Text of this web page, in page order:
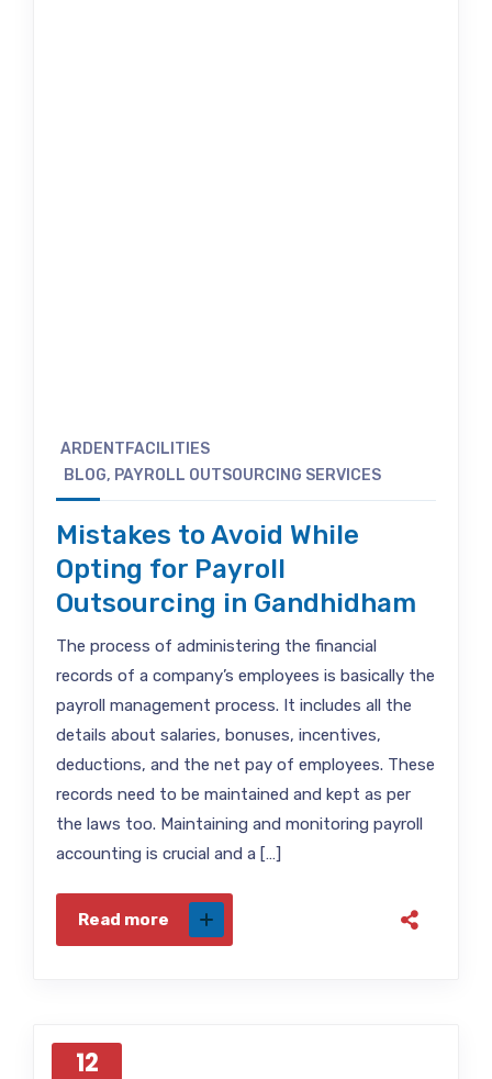
ARDENTFACILITIES
BLOG, PAYROLL OUTSOURCING SERVICES
Mistakes to Avoid While
Opting for Payroll
Outsourcing in Gandhidham
The process of administering the financial
records of a company’s employees is basically the
payroll management process. It includes all the
details about salaries, bonuses, incentives,
deductions, and the net pay of employees. These
records need to be maintained and kept as per
the laws too. Maintaining and monitoring payroll
accounting is crucial and a […]
Read more
12